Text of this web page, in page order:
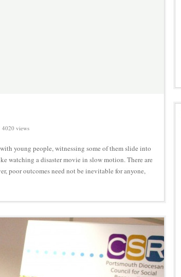
4020 views
young people, witnessing some of them slide into
watching a disaster movie in slow motion. There are
poor outcomes need not be inevitable for anyone,